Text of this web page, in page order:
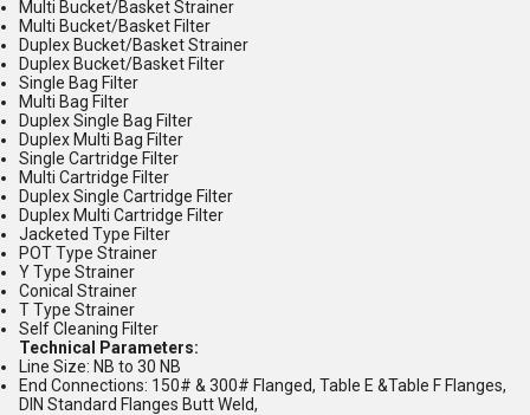
Multi Bucket/Basket Strainer
Multi Bucket/Basket Filter
Duplex Bucket/Basket Strainer
Duplex Bucket/Basket Filter
Single Bag Filter
Multi Bag Filter
Duplex Single Bag Filter
Duplex Multi Bag Filter
Single Cartridge Filter
Multi Cartridge Filter
Duplex Single Cartridge Filter
Duplex Multi Cartridge Filter
Jacketed Type Filter
POT Type Strainer
Y Type Strainer
Conical Strainer
T Type Strainer
Self Cleaning Filter
Technical Parameters:
Line Size: NB to 30 NB
End Connections: 150# & 300# Flanged, Table E &Table F Flanges,
DIN Standard Flanges Butt Weld,